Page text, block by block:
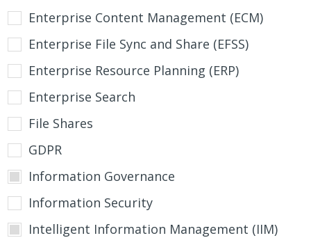
Enterprise Content Management (ECM)
Enterprise File Sync and Share (EFSS)
Enterprise Resource Planning (ERP)
Enterprise Search
File Shares
GDPR
Information Governance
Information Security
Intelligent Information Management (IIM)